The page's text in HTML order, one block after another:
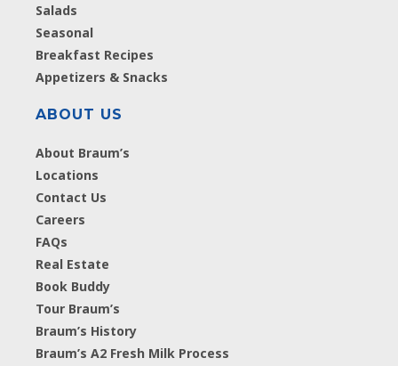
Salads
Seasonal
Breakfast Recipes
Appetizers & Snacks
ABOUT US
About Braum’s
Locations
Contact Us
Careers
FAQs
Real Estate
Book Buddy
Tour Braum’s
Braum’s History
Braum’s A2 Fresh Milk Process